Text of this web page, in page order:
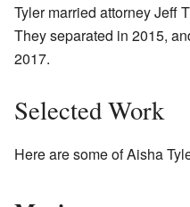
Tyler married attorney Jeff
They separated in 2015,
2017.
Selected Work
Here are some of Aisha